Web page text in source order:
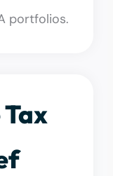
portfolios.